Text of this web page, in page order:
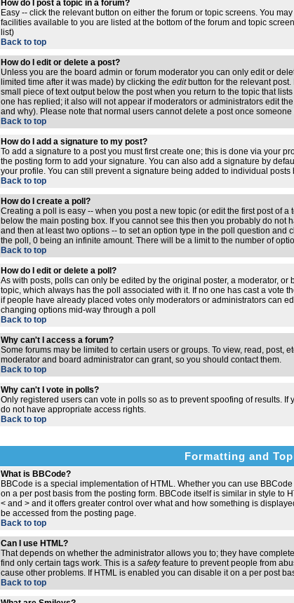
How do I post a topic in a forum?
Easy -- click the relevant button on either the forum or topic screens. You
facilities available to you are listed at the bottom of the forum and topic
list)
Back to top
How do I edit or delete a post?
Unless you are the board admin or forum moderator you can only edit or
limited time after it was made) by clicking the editbutton for the relevant
small piece of text output below the post when you return to the topic that
one has replied; it also will not appear if moderators or administrators edit
and why). Please note that normal users cannot delete a post once
Back to top
How do I add a signature to my post?
To add a signature to a post you must first create one; this is done via your
the posting form to add your signature. You can also add a signature by
your profile. You can still prevent a signature being added to individual
Back to top
How do I create a poll?
Creating a poll is easy -- when you post a new topic (or edit the first post of
below the main posting box. If you cannot see this then you probably do not
and then at least two options -- to set an option type in the poll question and
the poll, 0 being an infinite amount. There will be a limit to the number of
Back to top
How do I edit or delete a poll?
As with posts, polls can only be edited by the original poster, a moderator, or
topic, which always has the poll associated with it. If no one has cast a vote
if people have already placed votes only moderators or administrators can
changing options mid-way through a poll
Back to top
Why can't I access a forum?
Some forums may be limited to certain users or groups. To view, read, post,
moderator and board administrator can grant, so you should contact them.
Back to top
Why can't I vote in polls?
Only registered users can vote in polls so as to prevent spoofing of results.
do not have appropriate access rights.
Back to top
Formatting and
What is BBCode?
BBCode is a special implementation of HTML. Whether you can use
on a per post basis from the posting form. BBCode itself is similar in style to
< and > and it offers greater control over what and how something is
be accessed from the posting page.
Back to top
Can I use HTML?
That depends on whether the administrator allows you to; they have
find only certain tags work. This is a safetyfeature to prevent people from
cause other problems. If HTML is enabled you can disable it on a per post
Back to top